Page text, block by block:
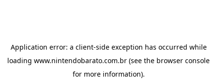
Application error: a client-side exception has occurred while
loading www.nintendobarato.com.br (see the browser console
for more information).